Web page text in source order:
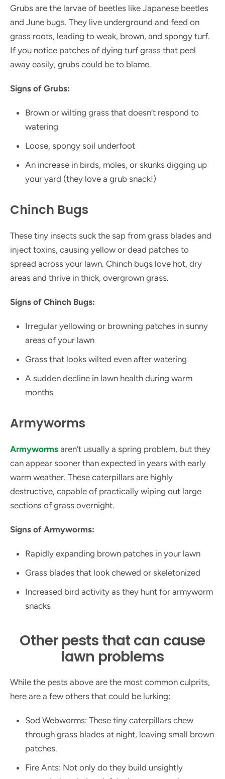
Grubs are the larvae of beetles like Japanese beetles
and June bugs. They live underground and feed on
grass roots, leading to weak, brown, and spongy turf.
If you notice patches of dying turf grass that peel
away easily, grubs could be to blame.
Signs of Grubs:
Brown or wilting grass that doesn’t respond to
watering
Loose, spongy soil underfoot
An increase in birds, moles, or skunks digging up
your yard (they love a grub snack!)
Chinch Bugs
These tiny insects suck the sap from grass blades and
inject toxins, causing yellow or dead patches to
spread across your lawn. Chinch bugs love hot, dry
areas and thrive in thick, overgrown grass.
Signs of Chinch Bugs:
Irregular yellowing or browning patches in sunny
areas of your lawn
Grass that looks wilted even after watering
A sudden decline in lawn health during warm
months
Armyworms
Armyworms aren’t usually a spring problem, but they
can appear sooner than expected in years with early
warm weather. These caterpillars are highly
destructive, capable of practically wiping out large
sections of grass overnight.
Signs of Armyworms:
Rapidly expanding brown patches in your lawn
Grass blades that look chewed or skeletonized
Increased bird activity as they hunt for armyworm
snacks
Other pests that can cause
lawn problems
While the pests above are the most common culprits,
here are a few others that could be lurking:
Sod Webworms: These tiny caterpillars chew
through grass blades at night, leaving small brown
patches.
Fire Ants: Not only do they build unsightly